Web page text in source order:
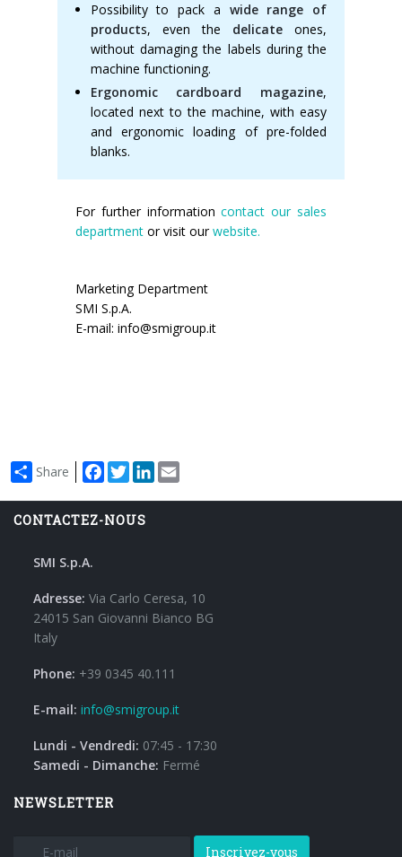
Possibility to pack a wide range of
products, even the delicateones,
without damaging the labels during the
machine functioning.
Ergonomic cardboard magazine,
located next to the machine, with easy
and ergonomic loading of pre-folded
blanks.
For further information contact our sales
department or visit ourwebsite.
Marketing Department
SMI S.p.A.
E-mail: info@smigroup.it
Share Facebook
TwitterLinkedIn
CONTACTEZ-NOUS
SMI S.p.A.
Adresse: Via Carlo Ceresa, 10
24015 San Giovanni Bianco BG
Italy
Phone: +39 0345 40.111
E-mail: info@smigroup.it
Lundi - Vendredi: 07:45 - 17:30
Samedi - Dimanche: Fermé
NEWSLETTER
Inscrivez-vous